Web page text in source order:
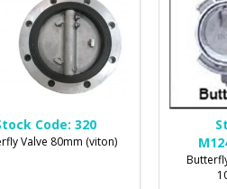
Code: 320
Valve 80mm (viton)